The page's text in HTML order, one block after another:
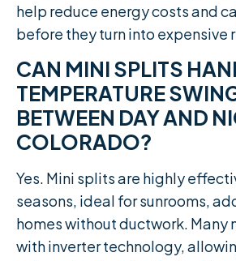
help reduce energy costs and
before they turn into expensive
CAN MINI SPLITS
TEMPERATURE
BETWEEN DAY AND
COLORADO?
Yes. Mini splits are highly
seasons, ideal for sunrooms,
homes without ductwork. Many
with inverter technology,